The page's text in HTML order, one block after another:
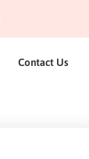
Contact Us